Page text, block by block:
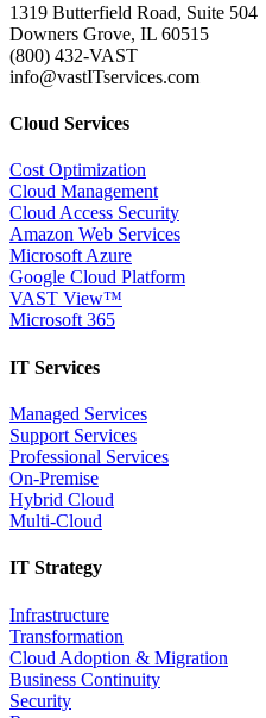
1319 Butterfield Road, Suite 504
Downers Grove, IL 60515
(800) 432-VAST
info@vastITservices.com
Cloud Services
Cost Optimization
Cloud Management
Cloud Access Security
Amazon Web Services
Microsoft Azure
Google Cloud Platform
VAST View™
Microsoft 365
IT Services
Managed Services
Support Services
Professional Services
On-Premise
Hybrid Cloud
Multi-Cloud
IT Strategy
Infrastructure
Transformation
Cloud Adoption & Migration
Business Continuity
Security